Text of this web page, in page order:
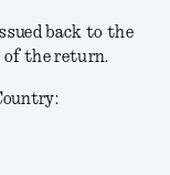
back to the
of the return.